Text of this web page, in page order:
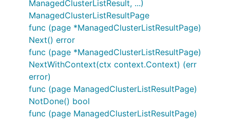
ManagedClusterListResult, ...)
ManagedClusterListResultPage
func (page *ManagedClusterListResultPage)
Next() error
func (page *ManagedClusterListResultPage)
NextWithContext(ctx context.Context) (err
error)
func (page ManagedClusterListResultPage)
NotDone() bool
func (page ManagedClusterListResultPage)